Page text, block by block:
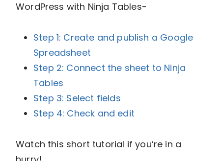
WordPress with Ninja Tables-
Step 1: Create and publish a Google
Spreadsheet
Step 2: Connect the sheet to Ninja
Tables
Step 3: Select fields
Step 4: Check and edit
Watch this short tutorial if you’re in a